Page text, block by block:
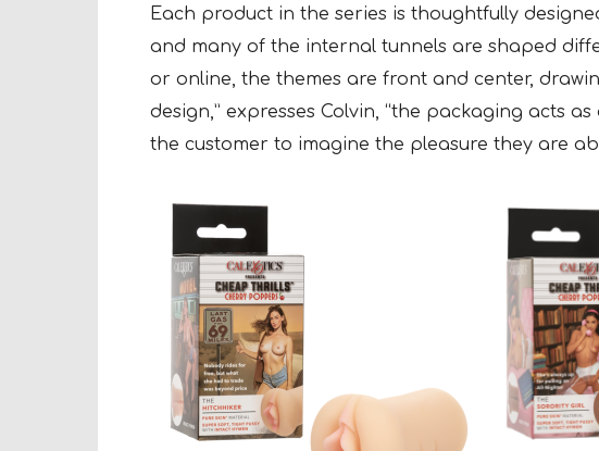
Each product in the series is thoughtfully
and many of the internal tunnels are shaped
or online, the themes are front and center,
design,” expresses Colvin, “the packaging acts
the customer to imagine the pleasure they are